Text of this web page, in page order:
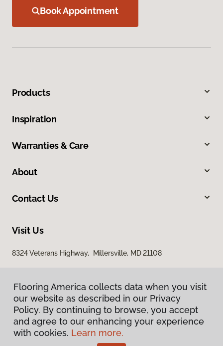
Book Appointment
Products
Inspiration
Warranties & Care
About
Contact Us
Visit Us
8324 Veterans Highway, Millersville, MD 21108
Privacy Policy
Terms & Conditions
Flooring America collects data when you visit
our website as described in our Privacy
Policy. By continuing to browse, you accept
and agree to our enhancing your experience
with cookies. Learn more.